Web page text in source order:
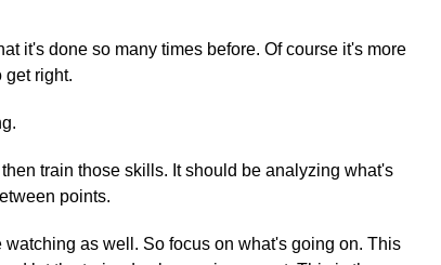
it's done so many times before. Of course it's more
get right.
train those skills. It should be analyzing what's
points.
as well. So focus on what's going on. This